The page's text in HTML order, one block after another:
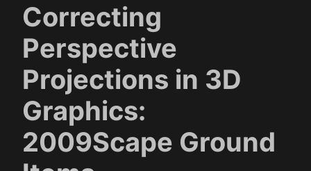
Correcting
Perspective
Projections in 3D
Graphics:
2009Scape Ground